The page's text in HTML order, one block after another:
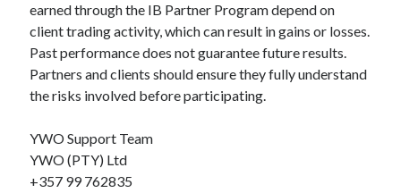
earned through the IB Partner Program depend on
client trading activity, which can result in gains or losses.
Past performance does not guarantee future results.
Partners and clients should ensure they fully understand
the risks involved before participating.
YWO Support Team
YWO (PTY) Ltd
+357 99 762835